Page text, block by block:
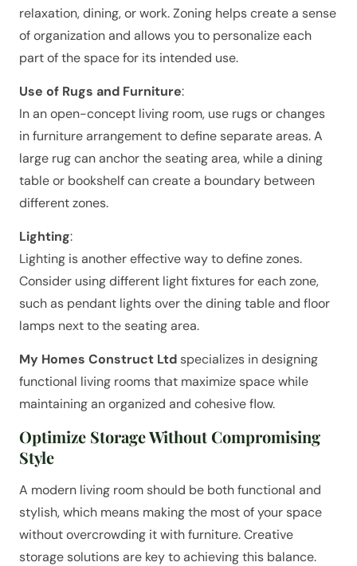
relaxation, dining, or work. Zoning helps create a sense
of organization and allows you to personalize each
part of the space for its intended use.
Use of Rugs and Furniture:
In an open-concept living room, use rugs or changes
in furniture arrangement to define separate areas. A
large rug can anchor the seating area, while a dining
table or bookshelf can create a boundary between
different zones.
Lighting:
Lighting is another effective way to define zones.
Consider using different light fixtures for each zone,
such as pendant lights over the dining table and floor
lamps next to the seating area.
My Homes Construct Ltdspecializes in designing
functional living rooms that maximize space while
maintaining an organized and cohesive flow.
Optimize Storage Without Compromising
Style
A modern living room should be both functional and
stylish, which means making the most of your space
without overcrowding it with furniture. Creative
storage solutions are key to achieving this balance.